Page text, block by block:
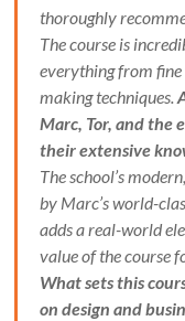
thoroughly
The course is
everything from
making techniques.
Marc, Tor, and the
their extensive
The school’s
by Marc’s world-
adds a real-world
value of the course
What sets this
on design and